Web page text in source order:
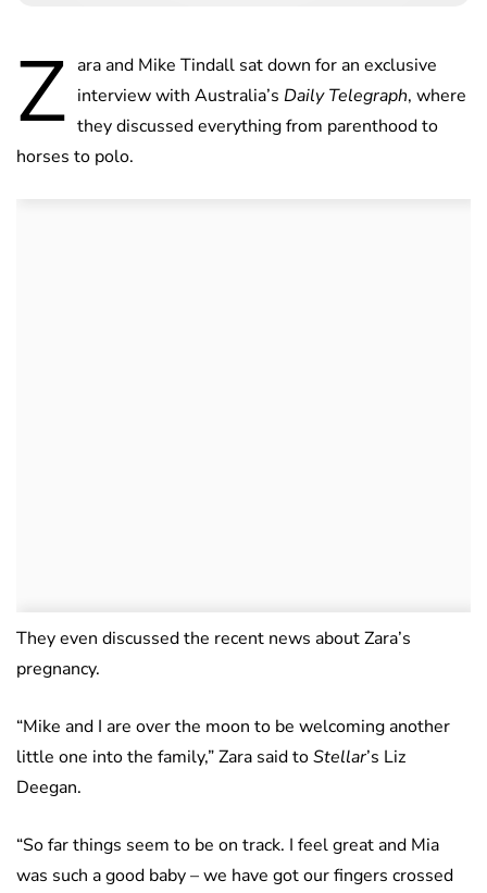
Z ara and Mike Tindall sat down for an exclusive
interview with Australia’s Daily Telegraph, where
they discussed everything from parenthood to
horses to polo.
They even discussed the recent news about Zara’s
pregnancy.
“Mike and I are over the moon to be welcoming another
little one into the family,” Zara said toStellar’s Liz
Deegan.
“So far things seem to be on track. I feel great and Mia
was such a good baby – we have got our fingers crossed